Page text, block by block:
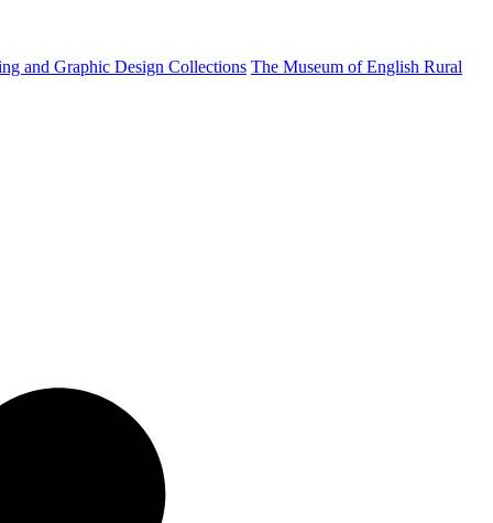
and Graphic Design Collections The Museum of English Rural